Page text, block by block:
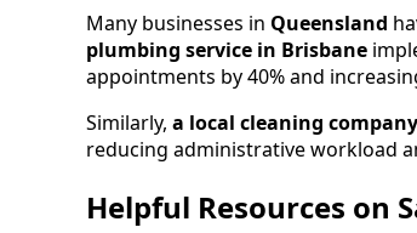
Many businesses in Queensland
plumbing service in Brisbane
appointments by 40% and
Similarly, a local cleaning company
reducing administrative workload
Helpful Resources on